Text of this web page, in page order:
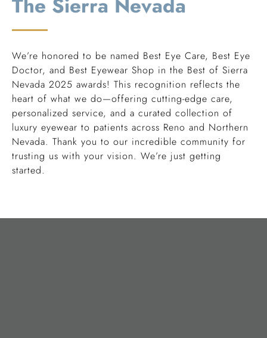
We’re honored to be named Best Eye Care, Best Eye
Doctor, and Best Eyewear Shop in the Best of Sierra
Nevada 2025 awards! This recognition reflects the
heart of what we do—offering cutting-edge care,
personalized service, and a curated collection of
luxury eyewear to patients across Reno and Northern
Nevada. Thank you to our incredible community for
trusting us with your vision. We’re just getting
started.